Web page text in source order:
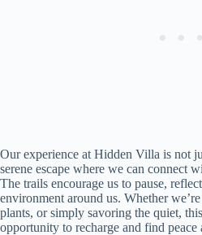
Our experience at Hidden Villa is not
serene escape where we can connect
The trails encourage us to pause,
environment around us. Whether
plants, or simply savoring the quiet,
opportunity to recharge and find